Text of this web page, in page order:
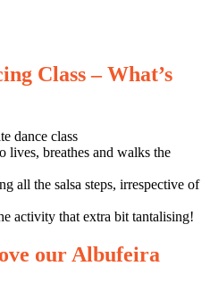
Class – What’s
dance class
lives, breathes and walks the
all the salsa steps, irrespective of
activity that extra bit tantalising!
our Albufeira